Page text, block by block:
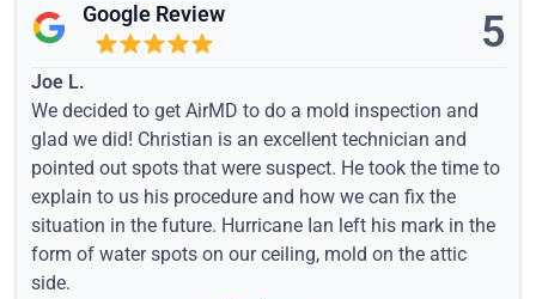
Google Review 5
Joe L.
We decided to get AirMD to do a mold inspection and
glad we did! Christian is an excellent technician and
pointed out spots that were suspect. He took the time to
explain to us his procedure and how we can fix the
situation in the future. Hurricane Ian left his mark in the
form of water spots on our ceiling, mold on the attic
side.